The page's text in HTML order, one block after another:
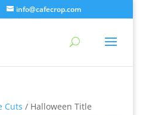
info@cafecrop.com
Cuts / Halloween Title